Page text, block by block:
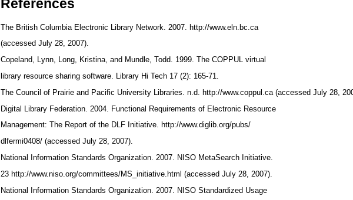
References
The British Columbia Electronic Library Network. 2007. http://www.eln.bc.ca
(accessed July 28, 2007).
Copeland, Lynn, Long, Kristina, and Mundle, Todd. 1999. The COPPUL virtual
library resource sharing software. Library Hi Tech 17 (2): 165-71.
The Council of Prairie and Pacific University Libraries. n.d. http://www.coppul.ca (accessed July 28,
Digital Library Federation. 2004. Functional Requirements of Electronic Resource
Management: The Report of the DLF Initiative. http://www.diglib.org/pubs/
dlfermi0408/ (accessed July 28, 2007).
National Information Standards Organization. 2007. NISO MetaSearch Initiative.
23 http://www.niso.org/committees/MS_initiative.html (accessed July 28, 2007).
National Information Standards Organization. 2007. NISO Standardized Usage